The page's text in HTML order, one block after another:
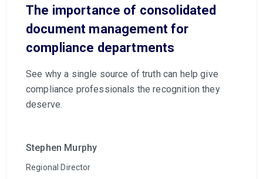
The importance of consolidated
document management for
compliance departments
See why a single source of truth can help give
compliance professionals the recognition they
deserve.
Stephen Murphy
Regional Director